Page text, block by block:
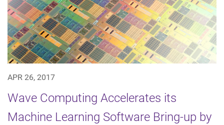
APR 26, 2017
Wave Computing Accelerates its
Machine Learning Software Bring-up by